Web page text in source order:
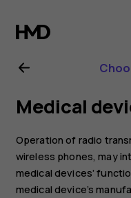
Nokia
6.2
user
guide
Medical
Operation of radio
wireless phones, may
medical devices’
medical device’s